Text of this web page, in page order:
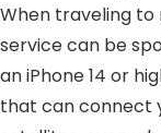
When traveling
service can be
an iPhone 14 or
that can connect